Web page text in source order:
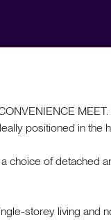
positioned in the
choice of detached
storey living and